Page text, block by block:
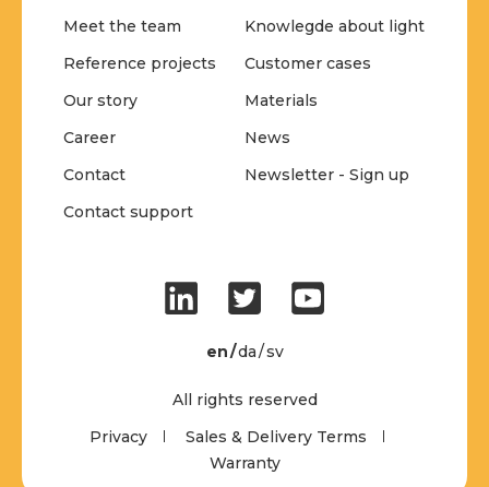
Meet the team
Reference projects
Our story
Career
Contact
Contact support
Knowlegde about light
Customer cases
Materials
News
Newsletter - Sign up
en da sv
All rights reserved
Privacy
Sales & Delivery Terms
Warranty